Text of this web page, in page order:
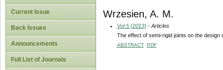
Current Issue
Back Issues
Announcements
Full List of Journals
Wrzesien, A. M.
Vol 5 (2013) - Articles
The effect of semi-rigid joints on the
ABSTRACT PDF